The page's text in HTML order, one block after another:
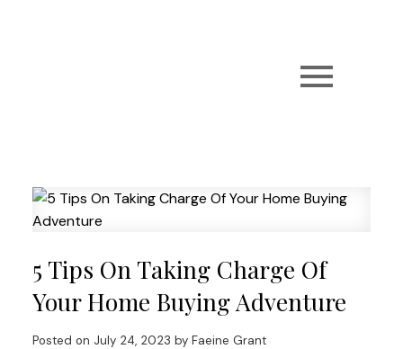
5 Tips On Taking Charge Of
Your Home Buying Adventure
Posted on July 24, 2023 by Faeine Grant